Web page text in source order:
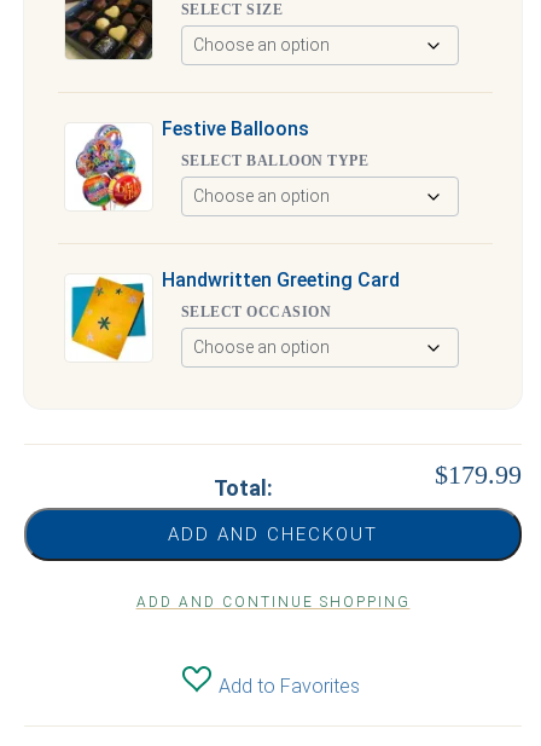
SELECT SIZE
Festive Balloons
SELECT BALLOON TYPE
Handwritten Greeting Card
SELECT OCCASION
Total: $179.99
ADD AND CHECKOUT
ADD AND CONTINUE SHOPPING
Add to Favorites